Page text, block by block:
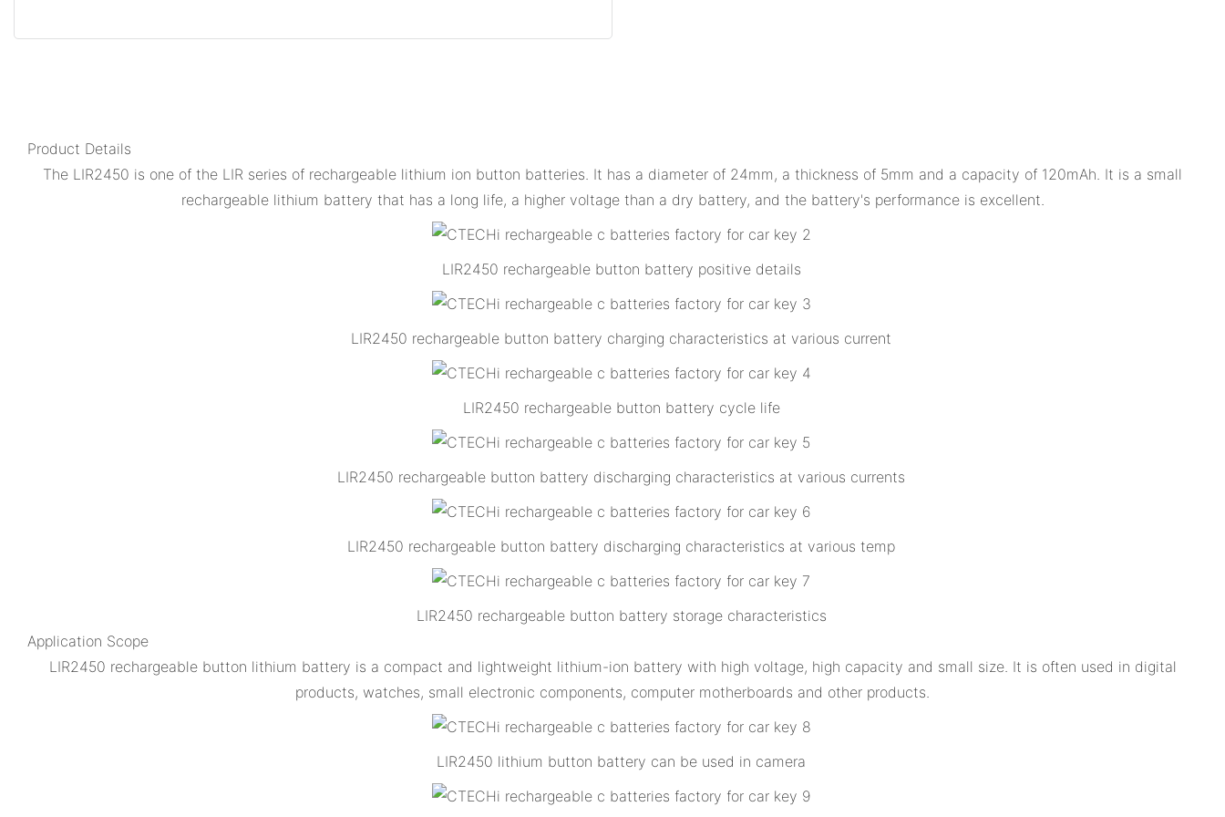
Product Details
The LIR2450 is one of the LIR series of rechargeable lithium ion button batteries. It has a diameter of 24mm, a thickness of 5mm and a capacity of 120mAh. It is a small
rechargeable lithium battery that has a long life, a higher voltage than a dry battery, and the battery's performance is excellent.
LIR2450 rechargeable button battery positive details
LIR2450 rechargeable button battery charging characteristics at various current
LIR2450 rechargeable button battery cycle life
LIR2450 rechargeable button battery discharging characteristics at various currents
LIR2450 rechargeable button battery discharging characteristics at various temp
LIR2450 rechargeable button battery storage characteristics
Application Scope
LIR2450 rechargeable button lithium battery is a compact and lightweight lithium-ion battery with high voltage, high capacity and small size. It is often used in digital
products, watches, small electronic components, computer motherboards and other products.
LIR2450 lithium button battery can be used in camera